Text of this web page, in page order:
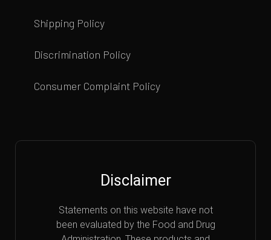
Shipping Policy
Discrimination Policy
Consumer Complaint Policy
Disclaimer
Statements on this website have not
been evaluated by the Food and Drug